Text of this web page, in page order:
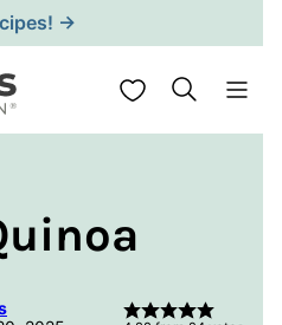
→
My Favorites